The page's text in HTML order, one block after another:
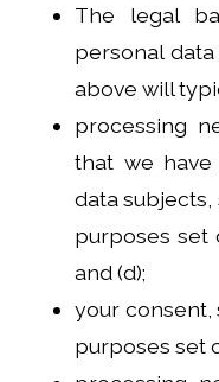
The legal
personal
above will
processing
that we
data
purposes set
and (d);
your
purposes set